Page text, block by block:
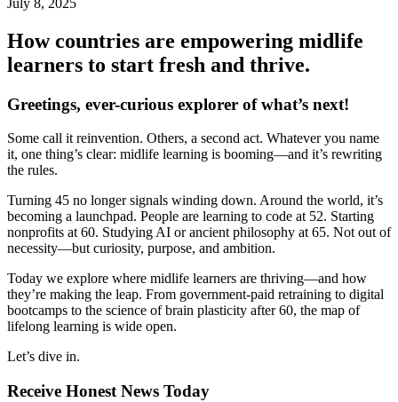
How countries are empowering midlife
learners to start fresh and thrive.
Greetings, ever-curious explorer of what’s next!
Some call it reinvention. Others, a second act. Whatever you name
it, one thing’s clear: midlife learning is booming—and it’s rewriting
the rules.
Turning 45 no longer signals winding down. Around the world, it’s
becoming a launchpad. People are learning to code at 52. Starting
nonprofits at 60. Studying AI or ancient philosophy at 65. Not out of
necessity—but curiosity, purpose, and ambition.
Today we explore where midlife learners are thriving—and how
they’re making the leap. From government-paid retraining to digital
bootcamps to the science of brain plasticity after 60, the map of
lifelong learning is wide open.
Let’s dive in.
Receive Honest News Today